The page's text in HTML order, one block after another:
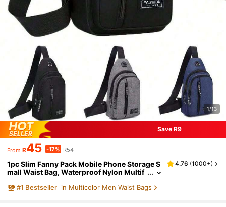
1/13
Save R9
From R45 -17% R54
1pc Slim Fanny Pack Mobile Phone Storage S
mall Waist Bag, Waterproof Nylon Multif
Bag For Outdoor Sports Christmas Fall Unive
4.76 (1000+)
#1 Bestseller in Multicolor Men Waist Bags